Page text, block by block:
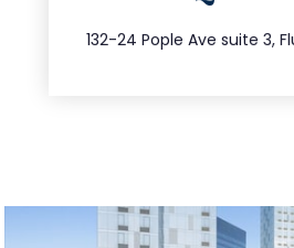
132-24 Pople Ave suite 3,